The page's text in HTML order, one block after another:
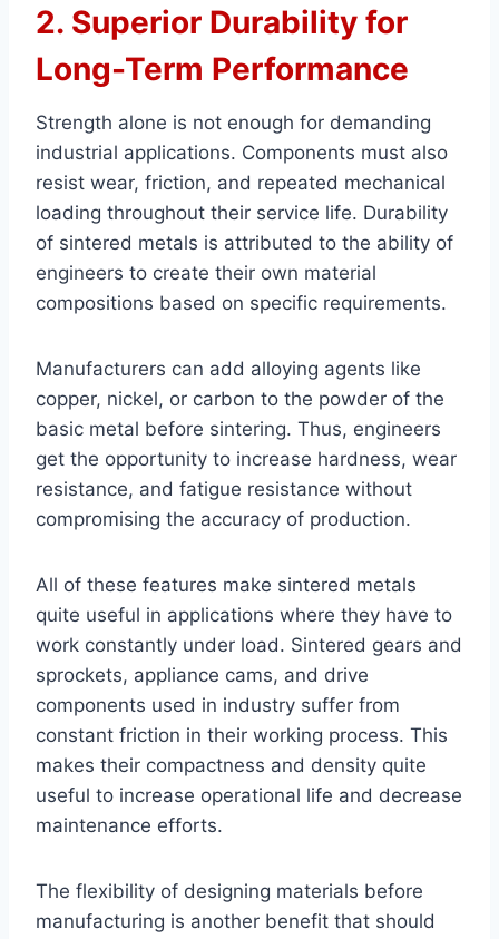
2. Superior Durability for
Long-Term Performance
Strength alone is not enough for demanding
industrial applications. Components must also
resist wear, friction, and repeated mechanical
loading throughout their service life. Durability
of sintered metals is attributed to the ability of
engineers to create their own material
compositions based on specific requirements.
Manufacturers can add alloying agents like
copper, nickel, or carbon to the powder of the
basic metal before sintering. Thus, engineers
get the opportunity to increase hardness, wear
resistance, and fatigue resistance without
compromising the accuracy of production.
All of these features make sintered metals
quite useful in applications where they have to
work constantly under load. Sintered gears and
sprockets, appliance cams, and drive
components used in industry suffer from
constant friction in their working process. This
makes their compactness and density quite
useful to increase operational life and decrease
maintenance efforts.
The flexibility of designing materials before
manufacturing is another benefit that should